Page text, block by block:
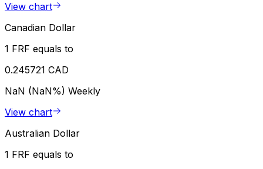
View chart
Canadian Dollar
1 FRF equals to
0.245721 CAD
NaN (NaN%) Weekly
View chart
Australian Dollar
1 FRF equals to